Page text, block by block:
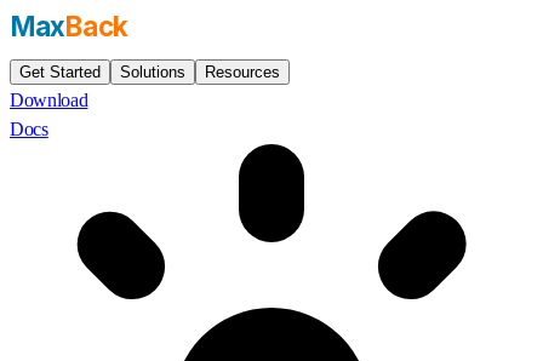
MaxBack
Get Started Solutions Resources
Download
Docs